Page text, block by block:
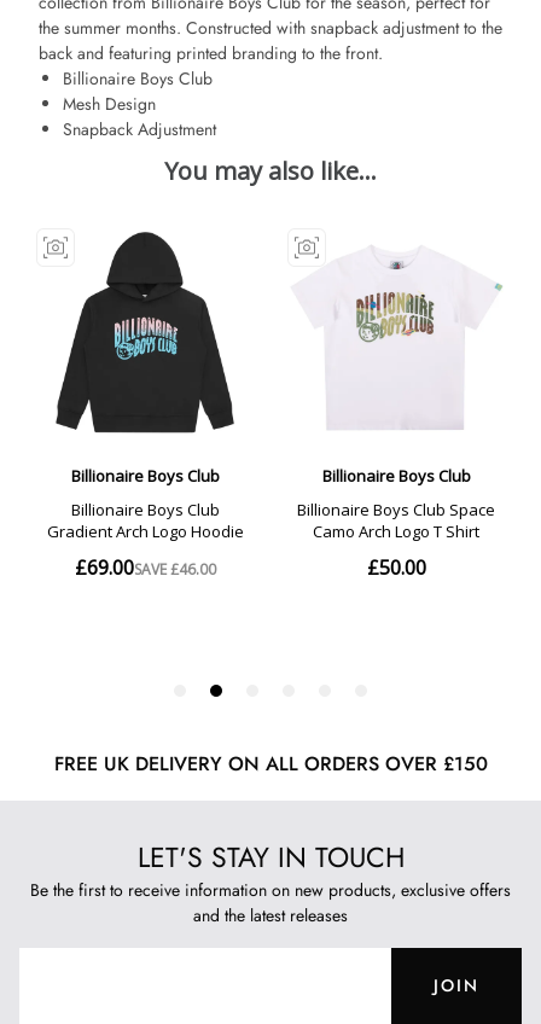
the summer months. Constructed with snapback adjustment to the
back and featuring printed branding to the front.
Billionaire Boys Club
Mesh Design
Snapback Adjustment
FREE UK DELIVERY ON ALL ORDERS OVER £150
LET'S STAY IN TOUCH
Be the first to receive information on new products, exclusive offers
and the latest releases
JOIN